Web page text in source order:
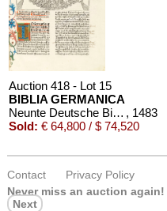
Auction 418 - Lot 15
BIBLIA GERMANICA
Neunte Deutsche Bibel. 1483. , 1483
Sold: € 64,800 / $ 74,520
Contact
Privacy Policy
Never miss an auction again!
Next